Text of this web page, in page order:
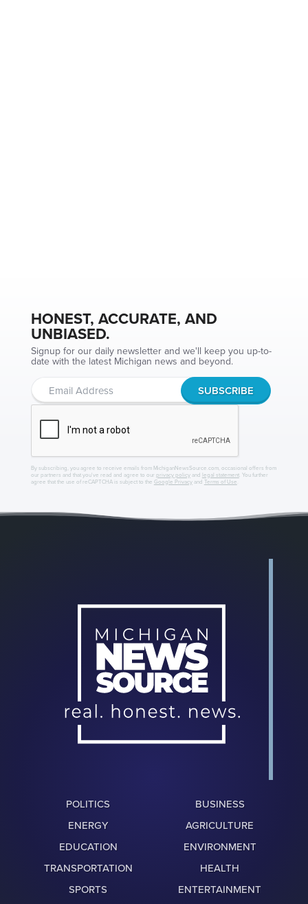
HONEST, ACCURATE, AND
UNBIASED.
Signup for our daily newsletter and we'll keep you up-to-
date with the latest Michigan news and beyond.
By subscribing, you agree to receive emails from MichiganNewsSource.com, occasional offers from
our partners and that you've read and agree to our privacy policyand legal statement. You further
agree that the use of reCAPTCHA is subject to the Google Privacyand Terms of Use
POLITICS
BUSINESS
ENERGY
AGRICULTURE
EDUCATION
ENVIRONMENT
TRANSPORTATION
HEALTH
SPORTS
ENTERTAINMENT